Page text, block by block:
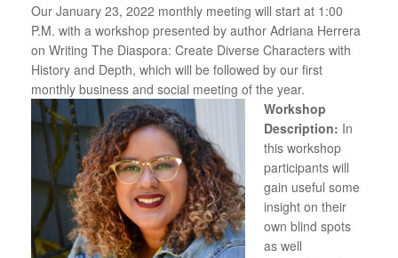
Our January 23, 2022 monthly meeting will start at 1:00
P.M. with a workshop presented by author Adriana Herrera
on Writing The Diaspora: Create Diverse Characters with
History and Depth, which will be followed by our first
monthly business and social meeting of the year.
Workshop
Description: In
this workshop
participants will
gain useful some
insight on their
own blind spots
as well